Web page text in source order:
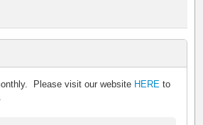
Please visit our website HERE to